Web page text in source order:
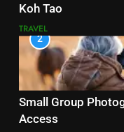
Koh Tao
TRAVEL
2
Small Group
Access